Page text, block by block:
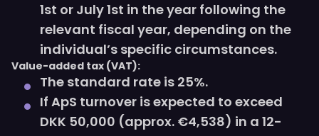
1st or July 1st in the year following the
relevant fiscal year, depending on the
individual’s specific circumstances.
Value-added tax (VAT):
The standard rate is 25%.
If ApS turnover is expected to exceed
DKK 50,000 (approx. €4,538) in a 12-